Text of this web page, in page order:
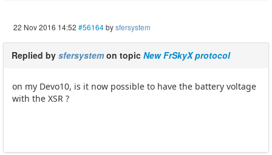
22 Nov 2016 14:52 #56164bysfersystem
Replied by sfersystem on topic New FrSkyX protocol
on my Devo10, is it now possible to have the battery voltage
with the XSR ?